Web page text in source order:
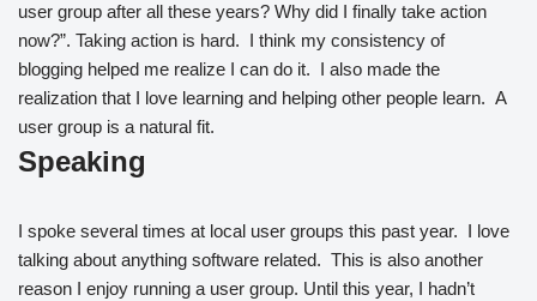
user group after all these years? Why did I finally take action
now?”. Taking action is hard. I think my consistency of
blogging helped me realize I can do it. I also made the
realization that I love learning and helping other people learn. A
user group is a natural fit.
Speaking
I spoke several times at local user groups this past year. I love
talking about anything software related. This is also another
reason I enjoy running a user group. Until this year, I hadn’t